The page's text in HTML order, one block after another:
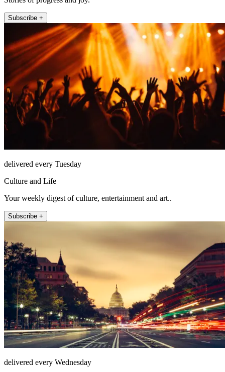
Subscribe +
delivered every Tuesday
Culture and Life
Your weekly digest of culture, entertainment and art..
Subscribe +
delivered every Wednesday